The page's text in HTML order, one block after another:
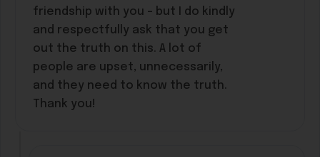
friendship with you – but I do kindly
and respectfully ask that you get
out the truth on this. A lot of
people are upset, unnecessarily,
and they need to know the truth.
Thank you!